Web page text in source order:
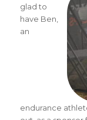
glad to
have Ben,
an
endurance